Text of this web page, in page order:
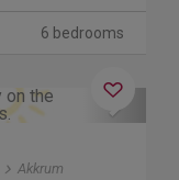
6 bedrooms
Next
Akkrum